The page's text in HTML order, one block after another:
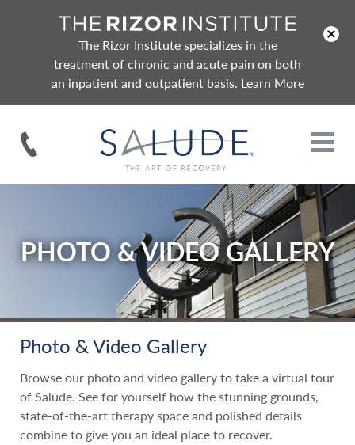
The Rizor Institute specializes in the
treatment of chronic and acute pain on both
an inpatient and outpatient basis. Learn More
x
PHOTO & VIDEO GALLERY
Photo & Video Gallery
Browse our photo and video gallery to take a virtual tour
of Salude. See for yourself how the stunning grounds,
state-of-the-art therapy space and polished details
combine to give you an ideal place to recover.